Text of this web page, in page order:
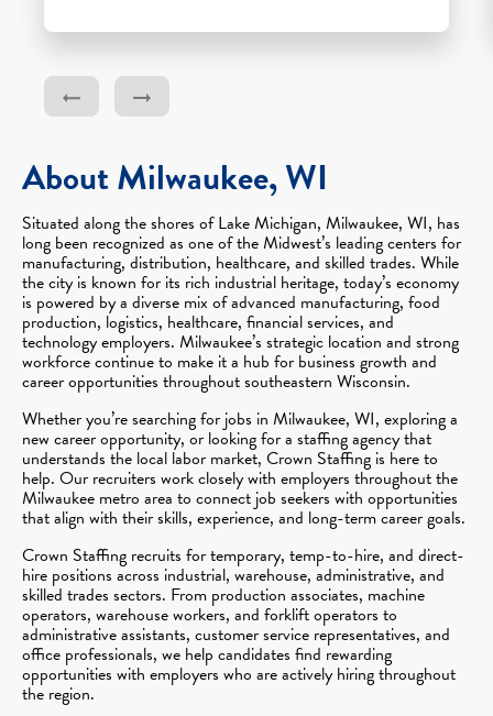
About Milwaukee, WI
Situated along the shores of Lake Michigan, Milwaukee, WI, has
long been recognized as one of the Midwest’s leading centers for
manufacturing, distribution, healthcare, and skilled trades. While
the city is known for its rich industrial heritage, today’s economy
is powered by a diverse mix of advanced manufacturing, food
production, logistics, healthcare, financial services, and
technology employers. Milwaukee’s strategic location and strong
workforce continue to make it a hub for business growth and
career opportunities throughout southeastern Wisconsin.
Whether you’re searching for jobs in Milwaukee, WI, exploring a
new career opportunity, or looking for a staffing agency that
understands the local labor market, Crown Staffing is here to
help. Our recruiters work closely with employers throughout the
Milwaukee metro area to connect job seekers with opportunities
that align with their skills, experience, and long-term career goals.
Crown Staffing recruits for temporary, temp-to-hire, and direct-
hire positions across industrial, warehouse, administrative, and
skilled trades sectors. From production associates, machine
operators, warehouse workers, and forklift operators to
administrative assistants, customer service representatives, and
office professionals, we help candidates find rewarding
opportunities with employers who are actively hiring throughout
the region.